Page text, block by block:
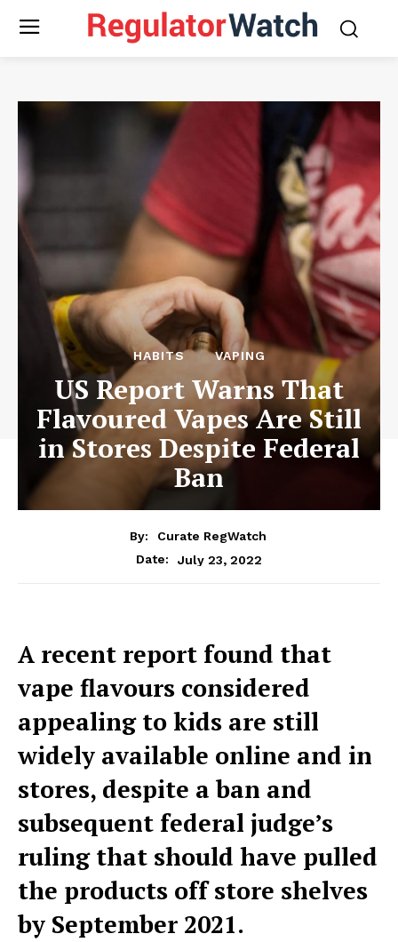
HABITS VAPING
US Report Warns That
Flavoured Vapes Are Still
in Stores Despite Federal
Ban
By:
Curate RegWatch
Date:
July 23, 2022
A recent report found that
vape flavours considered
appealing to kids are still
widely available online and in
stores, despite a ban and
subsequent federal judge’s
ruling that should have pulled
the products off store shelves
by September 2021.